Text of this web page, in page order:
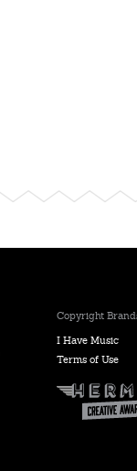
Copyright
I Have Music
Terms of Use